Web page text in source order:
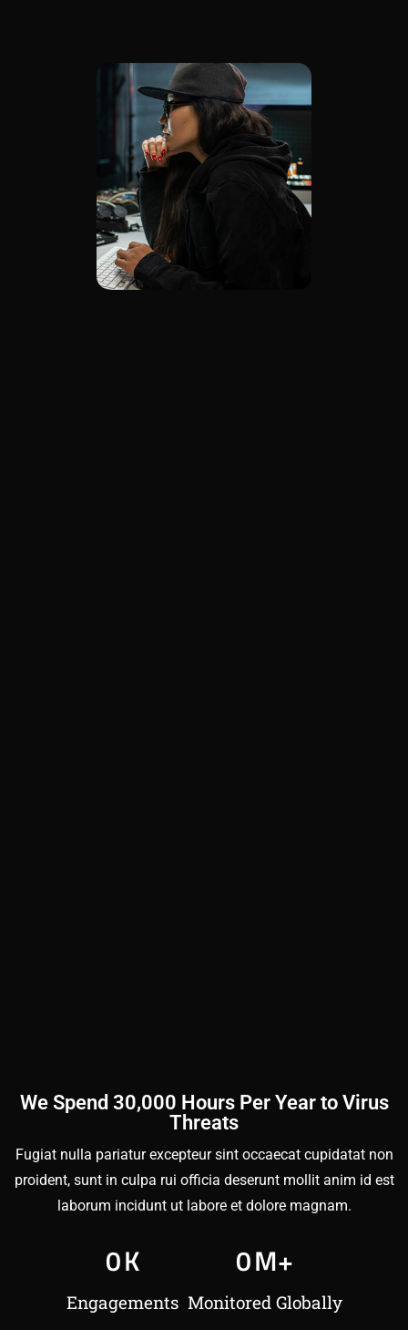
We Spend 30,000 Hours Per Year to Virus
Threats
Fugiat nulla pariatur excepteur sint occaecat cupidatat non
proident, sunt in culpa rui officia deserunt mollit anim id est
laborum incidunt ut labore et dolore magnam.
Engagements
0 K
Monitored Globally
0M+